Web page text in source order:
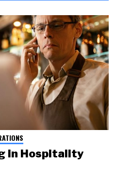
in Hospitality